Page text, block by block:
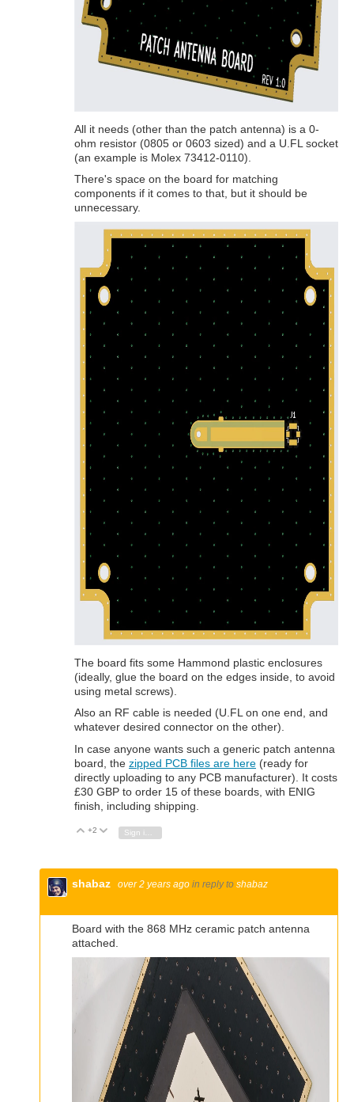
All it needs (other than the patch antenna) is a 0-
ohm resistor (0805 or 0603 sized) and a U.FL socket
(an example is Molex 73412-0110).
There's space on the board for matching
components if it comes to that, but it should be
unnecessary.
The board fits some Hammond plastic enclosures
(ideally, glue the board on the edges inside, to avoid
using metal screws).
Also an RF cable is needed (U.FL on one end, and
whatever desired connector on the other).
In case anyone wants such a generic patch antenna
board, the zipped PCB files are here (ready for
directly uploading to any PCB manufacturer). It costs
£30 GBP to order 15 of these boards, with ENIG
finish, including shipping.
Vote Up
+2 Vote Down
shabaz over 2 years ago in reply to shabaz
Board with the 868 MHz ceramic patch antenna
attached.